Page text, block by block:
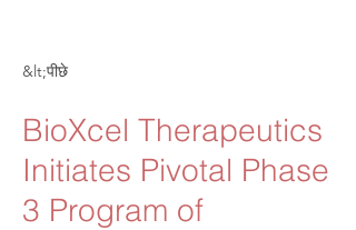
&lt;पीछे
BioXcel Therapeutics
Initiates Pivotal Phase
3 Program of